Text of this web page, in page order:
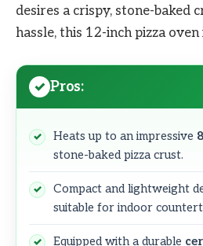
desires a crispy, stone-baked
hassle, this 12-inch pizza oven
Pros:
Heats up to an impressive
stone-baked pizza crust.
Compact and lightweight
suitable for indoor
Equipped with a durable